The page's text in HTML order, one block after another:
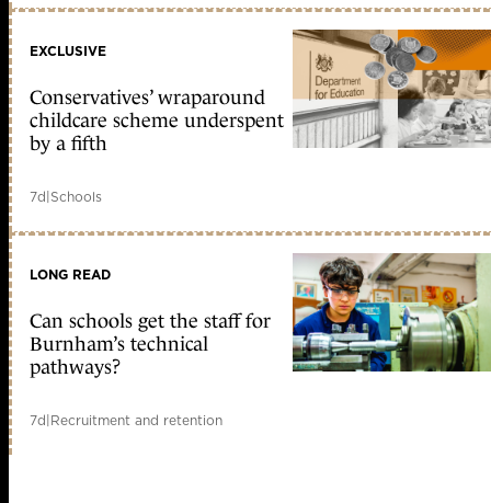
EXCLUSIVE
Conservatives’ wraparound
childcare scheme underspent
by a fifth
7d|Schools
LONG READ
Can schools get the staff for
Burnham’s technical
pathways?
7d|Recruitment and retention